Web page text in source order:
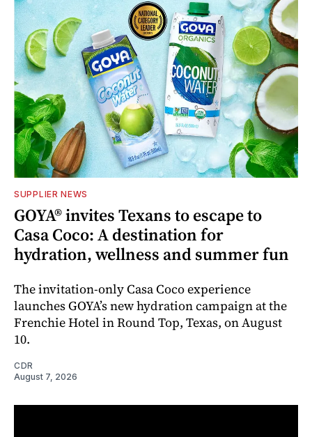
SUPPLIER NEWS
GOYA® invites Texans to escape to
Casa Coco: A destination for
hydration, wellness and summer fun
The invitation-only Casa Coco experience
launches GOYA’s new hydration campaign at the
Frenchie Hotel in Round Top, Texas, on August
10.
CDR
August 7, 2026